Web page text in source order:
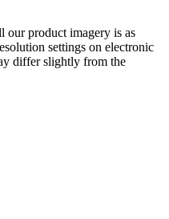
our product imagery is as
settings on electronic
differ slightly from the